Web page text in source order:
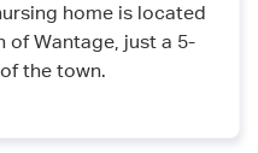
home is located
of Wantage, just a 5-
the town.